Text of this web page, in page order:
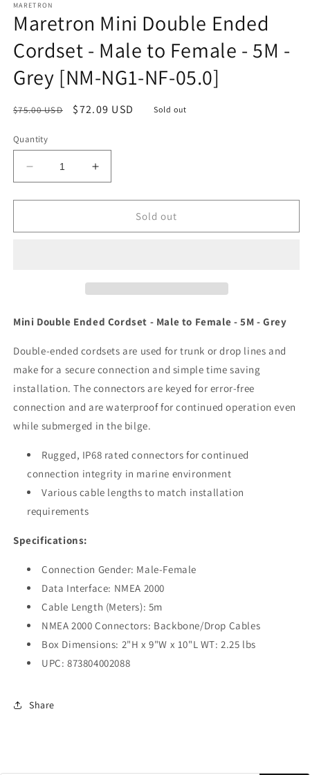
1
in
modal
MARETRON
Maretron Mini Double Ended
Cordset - Male to Female - 5M -
Grey [NM-NG1-NF-05.0]
Regular
$75.00 USD
Sale
$72.09 USD Sold out
Quantity
Decrease
quantity
for
Mini
to
-
-
Grey
[NM-
NG1-
NF-
05.0]
Increase
quantity
for
Maretron
Mini
to
-
-
Grey
[NM-
NG1-
NF-
05.0]
Sold out
Mini Double Ended Cordset - Male to Female - 5M - Grey
Double-ended cordsets are used for trunk or drop lines and
make for a secure connection and simple time saving
installation. The connectors are keyed for error-free
connection and are waterproof for continued operation even
while submerged in the bilge.
Rugged, IP68 rated connectors for continued
connection integrity in marine environment
Various cable lengths to match installation
requirements
Specifications:
Connection Gender: Male-Female
Data Interface: NMEA 2000
Cable Length (Meters): 5m
NMEA 2000 Connectors: Backbone/Drop Cables
Box Dimensions: 2"H x 9"W x 10"L WT: 2.25 lbs
UPC: 873804002088
Share